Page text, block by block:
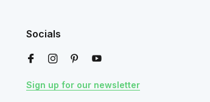
Socials
Sign up for our newsletter